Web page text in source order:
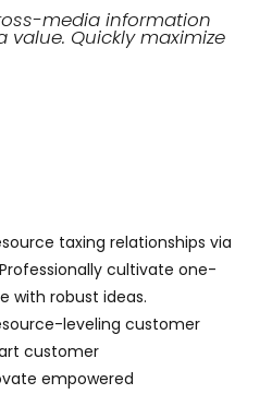
media information
Quickly maximize
taxing relationships via
cultivate one-
with robust ideas.
leveling customer
customer
empowered